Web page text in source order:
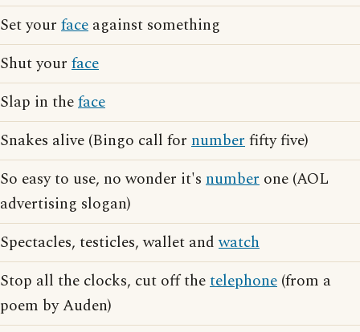
Set your face against something
Shut your face
Slap in theface
Snakes alive (Bingo call for numberfifty five)
So easy to use, no wonder it's number one (AOL
advertising slogan)
Spectacles, testicles, wallet andwatch
Stop all the clocks, cut off thetelephone (from a
poem by Auden)